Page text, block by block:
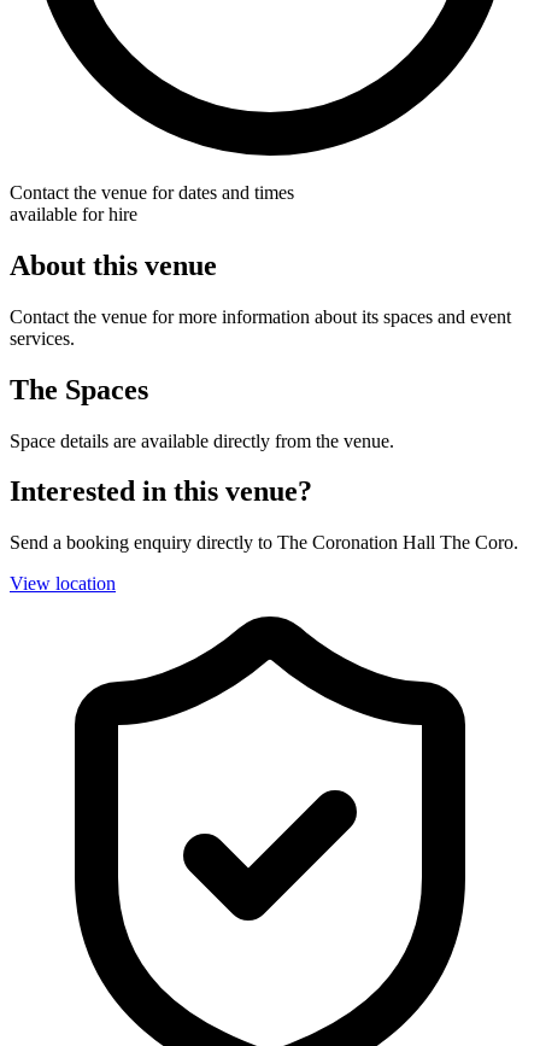
Contact the venue for dates and times
available for hire
About this venue
Contact the venue for more information about its spaces and event
services.
The Spaces
Space details are available directly from the venue.
Interested in this venue?
Send a booking enquiry directly to The Coronation Hall The Coro.
View location